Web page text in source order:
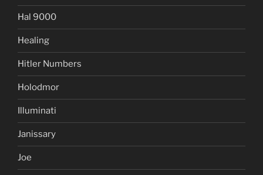
Hal 9000
Healing
Hitler Numbers
Holodmor
Illuminati
Janissary
Joe